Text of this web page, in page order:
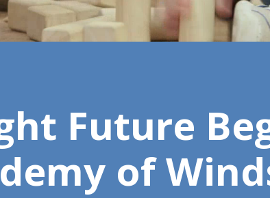
Future
of